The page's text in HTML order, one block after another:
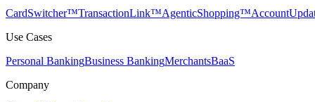
CardSwitcher™TransactionLink™AgenticShopping™
Use Cases
Personal BankingBusiness BankingMerchantsBaaS
Company